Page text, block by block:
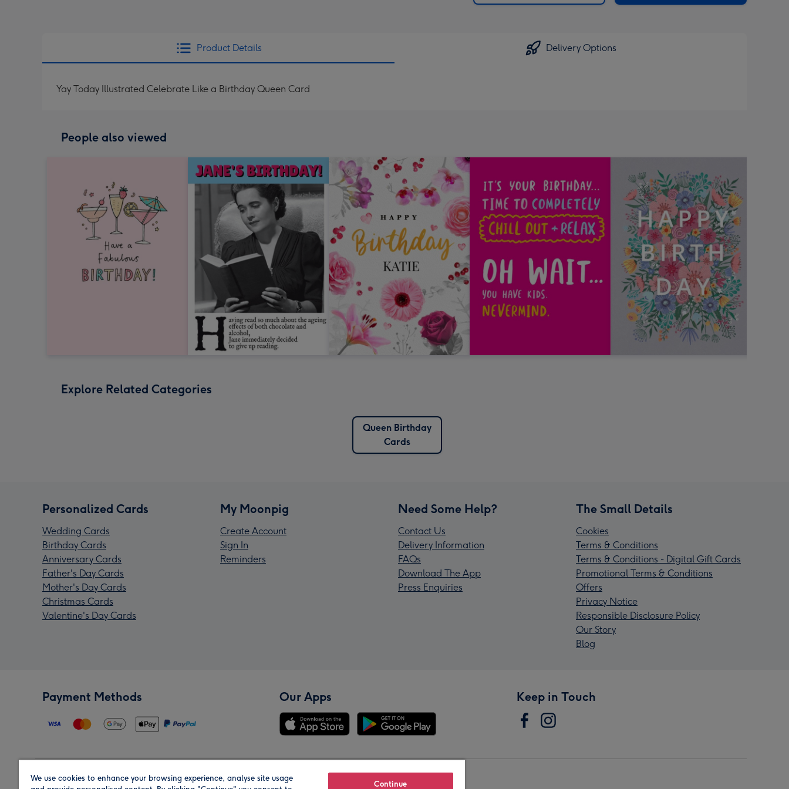
Product Details Delivery Options
Yay Today Illustrated Celebrate Like a Birthday Queen Card
People also viewed
Explore Related Categories
Queen Birthday
Cards
Personalized Cards
Wedding Cards
Birthday Cards
Anniversary Cards
Father's Day Cards
Mother's Day Cards
Christmas Cards
Valentine's Day Cards
My Moonpig
Create Account
Sign In
Reminders
Need Some Help?
Contact Us
Delivery Information
FAQs
Download The App
Press Enquiries
The Small Details
Cookies
Terms & Conditions
Terms & Conditions - Digital Gift Cards
Promotional Terms & Conditions
Offers
Privacy Notice
Responsible Disclosure Policy
Our Story
Blog
Payment Methods Our Apps Keep in Touch
We use cookies to enhance your browsing experience, analyse site usage
Continue